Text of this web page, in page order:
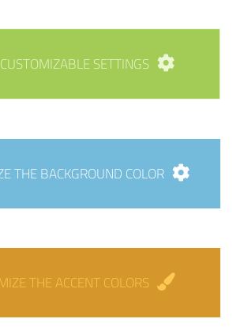
SETTINGS!
THE BACKGROUND COLOR
THE ACCENT COLORS